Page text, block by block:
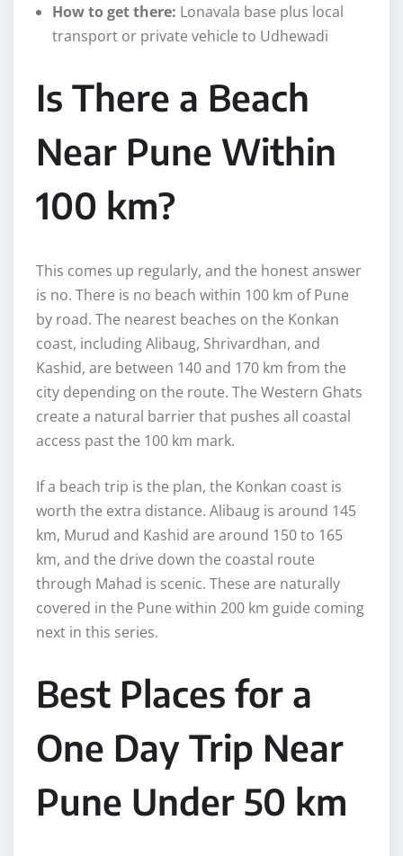
How to get there: Lonavala base plus local
transport or private vehicle to Udhewadi
Is There a Beach
Near Pune Within
100 km?
This comes up regularly, and the honest answer
is no. There is no beach within 100 km of Pune
by road. The nearest beaches on the Konkan
coast, including Alibaug, Shrivardhan, and
Kashid, are between 140 and 170 km from the
city depending on the route. The Western Ghats
create a natural barrier that pushes all coastal
access past the 100 km mark.
If a beach trip is the plan, the Konkan coast is
worth the extra distance. Alibaug is around 145
km, Murud and Kashid are around 150 to 165
km, and the drive down the coastal route
through Mahad is scenic. These are naturally
covered in the Pune within 200 km guide coming
next in this series.
Best Places for a
One Day Trip Near
Pune Under 50 km